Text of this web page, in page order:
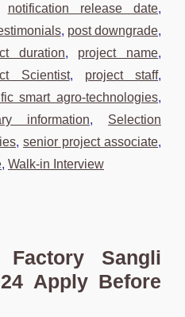
notification release date,
, post downgrade,
duration, project name,
Scientist, project staff,
smart agro-technologies,
information, Selection
, senior project associate,
, Walk-in Interview
Sangli
Apply Before